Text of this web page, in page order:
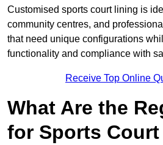
Customised sports court lining is
community centres, and
that need unique configurations
functionality and compliance with
Receive Top Online
What Are the
for Sports